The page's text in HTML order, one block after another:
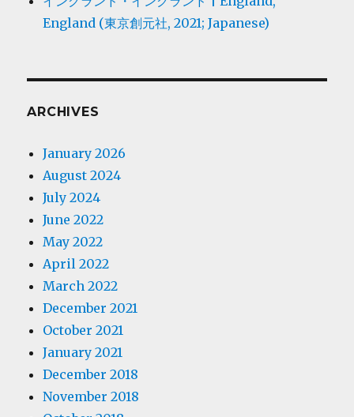
England (東京創元社, 2021; Japanese)
ARCHIVES
January 2026
August 2024
July 2024
June 2022
May 2022
April 2022
March 2022
December 2021
October 2021
January 2021
December 2018
November 2018